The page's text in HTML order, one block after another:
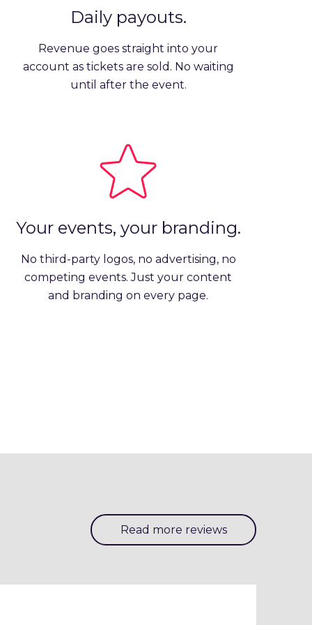
Daily payouts.
Revenue goes straight into your
account as tickets are sold. No waiting
until after the event.
Your events, your branding.
No third-party logos, no advertising, no
competing events. Just your content
and branding on every page.
Read more reviews